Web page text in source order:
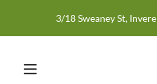
3/18 Sweaney St,